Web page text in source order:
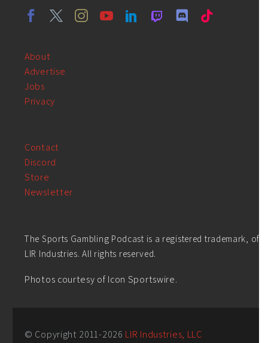
About
Advertise
Jobs
Privacy
Contact
Discord
Store
Newsletter
The Sports Gambling Podcast is a registered trademark, of
LIR Industries. All rights reserved.
Photos courtesy of Icon Sportswire.
© Copyright 2011-2026 LIR Industries, LLC